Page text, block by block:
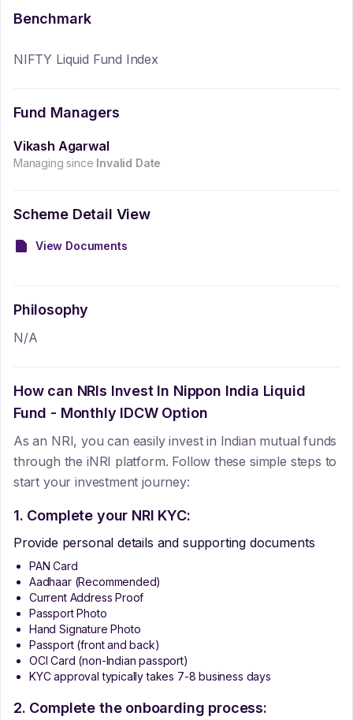
Benchmark
NIFTY Liquid Fund Index
Fund Managers
Vikash Agarwal
Managing since Invalid Date
Scheme Detail View
View Documents
Philosophy
N/A
How can NRIs Invest In Nippon India Liquid
Fund - Monthly IDCW Option
As an NRI, you can easily invest in Indian mutual funds
through the iNRI platform. Follow these simple steps to
start your investment journey:
1. Complete your NRI KYC:
Provide personal details and supporting documents
PAN Card
Aadhaar (Recommended)
Current Address Proof
Passport Photo
Hand Signature Photo
Passport (front and back)
OCI Card (non-Indian passport)
KYC approval typically takes 7-8 business days
2. Complete the onboarding process: